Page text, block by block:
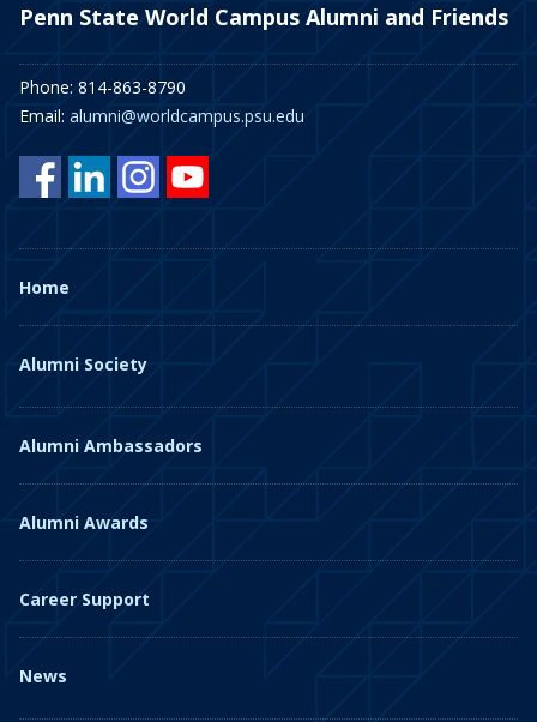
Penn State World Campus Alumni and Friends
Phone: 814-863-8790
Email: alumni@worldcampus.psu.edu
Home
Alumni Society
Alumni Ambassadors
Alumni Awards
Career Support
News